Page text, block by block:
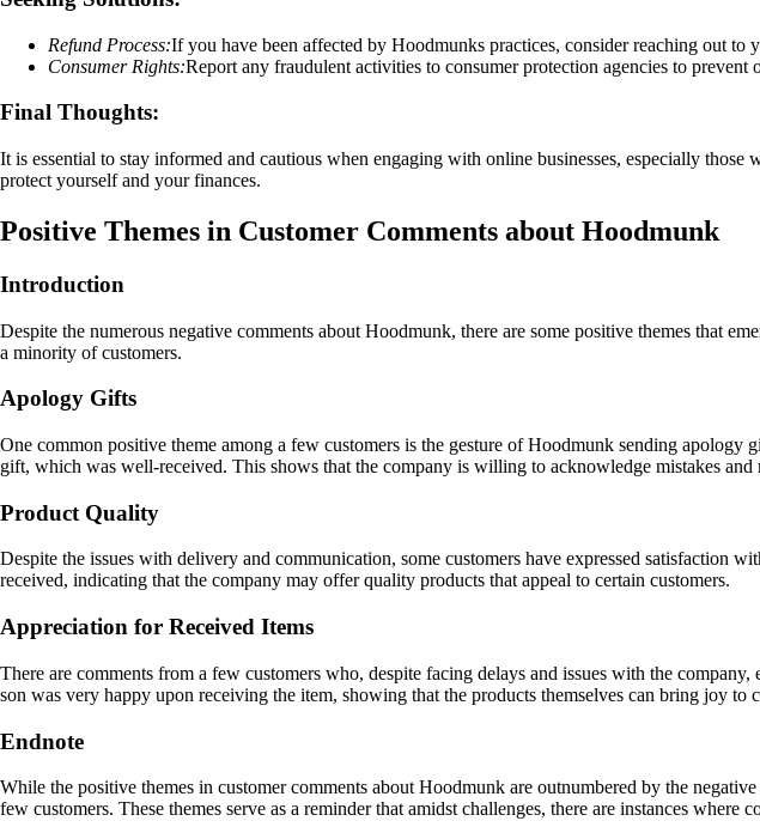
Refund Process:If you have been affected by Hoodmunks practices, consider reaching out to
Consumer Rights:Report any fraudulent activities to consumer protection agencies to
Final Thoughts:
It is essential to stay informed and cautious when engaging with online businesses, especially
protect yourself and your finances.
Positive Themes in Customer Comments about Hoodmunk
Introduction
Despite the numerous negative comments about Hoodmunk, there are some positive themes that
a minority of customers.
Apology Gifts
One common positive theme among a few customers is the gesture of Hoodmunk sending
gift, which was well-received. This shows that the company is willing to acknowledge mistakes and
Product Quality
Despite the issues with delivery and communication, some customers have expressed satisfaction
received, indicating that the company may offer quality products that appeal to certain customers.
Appreciation for Received Items
There are comments from a few customers who, despite facing delays and issues with the
son was very happy upon receiving the item, showing that the products themselves can bring joy to
Endnote
While the positive themes in customer comments about Hoodmunk are outnumbered by the
few customers. These themes serve as a reminder that amidst challenges, there are instances